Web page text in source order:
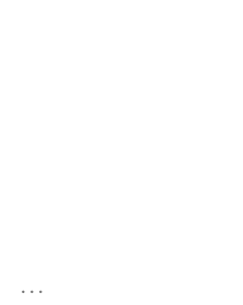
...